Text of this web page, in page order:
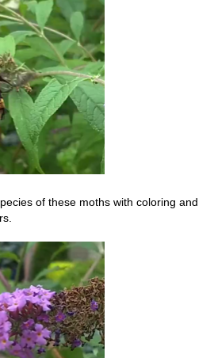
of these moths with coloring and